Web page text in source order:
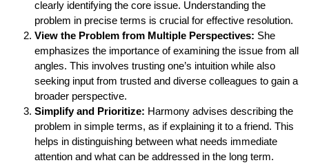
clearly identifying the core issue. Understanding the
problem in precise terms is crucial for effective resolution.
View the Problem from Multiple Perspectives: She
emphasizes the importance of examining the issue from all
angles. This involves trusting one’s intuition while also
seeking input from trusted and diverse colleagues to gain a
broader perspective.
Simplify and Prioritize: Harmony advises describing the
problem in simple terms, as if explaining it to a friend. This
helps in distinguishing between what needs immediate
attention and what can be addressed in the long term.